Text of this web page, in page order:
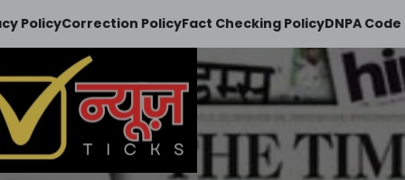
PolicyCorrection PolicyFact Checking PolicyDNPA